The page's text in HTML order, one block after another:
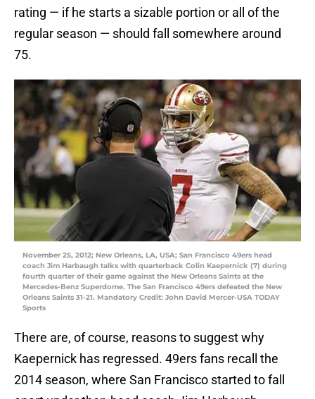
rating — if he starts a sizable portion or all of the
regular season — should fall somewhere around
75.
November 25, 2012; New Orleans, LA, USA; San Francisco 49ers head
coach Jim Harbaugh talks with quarterback Colin Kaepernick (7) during
fourth quarter of their game against the New Orleans Saints at the
Mercedes-Benz Superdome. The San Francisco 49ers defeated the New
Orleans Saints 31-21. Mandatory Credit: John David Mercer-USA TODAY
Sports
There are, of course, reasons to suggest why
Kaepernick has regressed. 49ers fans recall the
2014 season, where San Francisco started to fall